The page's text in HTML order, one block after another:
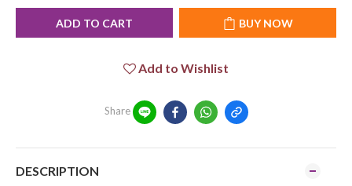
ADD TO CART BUY NOW
Add to Wishlist
Share
DESCRIPTION